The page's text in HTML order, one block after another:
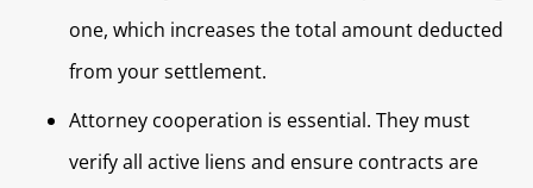
one, which increases the total amount deducted
from your settlement.
Attorney cooperation is essential. They must
verify all active liens and ensure contracts are